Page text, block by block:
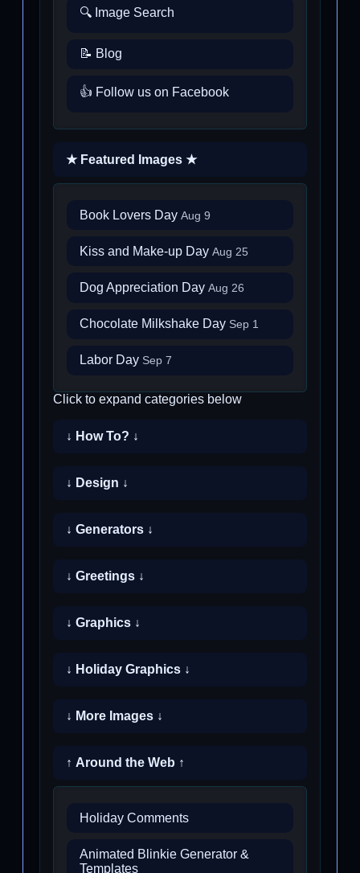
🔍 Image Search
📝 Blog
👍 Follow us on Facebook
★ Featured Images ★
Book Lovers Day Aug 9
Kiss and Make-up Day Aug 25
Dog Appreciation Day Aug 26
Chocolate Milkshake Day Sep 1
Labor Day Sep 7
Click to expand categories below
↓ How To? ↓
↓ Design ↓
↓ Generators ↓
↓ Greetings ↓
↓ Graphics ↓
↓ Holiday Graphics ↓
↓ More Images ↓
↑ Around the Web ↑
Holiday Comments
Animated Blinkie Generator &
Templates